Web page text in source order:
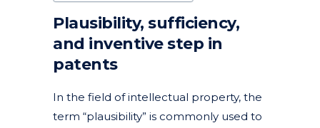
Plausibility, sufficiency,
and inventive step in
patents
In the field of intellectual property, the
term “plausibility” is commonly used to